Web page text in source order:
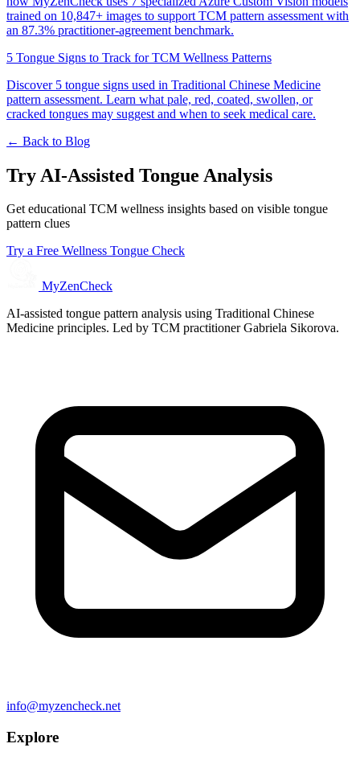
trained on 10,847+ images to support TCM pattern assessment with
an 87.3% practitioner-agreement benchmark.
5 Tongue Signs to Track for TCM Wellness Patterns
Discover 5 tongue signs used in Traditional Chinese Medicine
pattern assessment. Learn what pale, red, coated, swollen, or
cracked tongues may suggest and when to seek medical care.
← Back to Blog
Try AI-Assisted Tongue Analysis
Get educational TCM wellness insights based on visible tongue
pattern clues
Try a Free Wellness Tongue Check
MyZenCheck
AI-assisted tongue pattern analysis using Traditional Chinese
Medicine principles. Led by TCM practitioner Gabriela Sikorova.
info@myzencheck.net
Explore